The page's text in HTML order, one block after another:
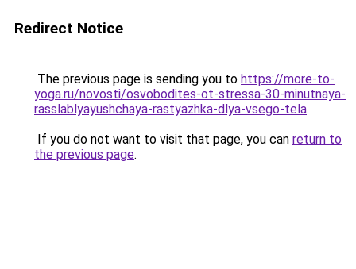
Redirect Notice
The previous page is sending you to https://more-to-
yoga.ru/novosti/osvobodites-ot-stressa-30-minutnaya-
rasslablyayushchaya-rastyazhka-dlya-vsego-tela.
If you do not want to visit that page, you can return to
the previous page.